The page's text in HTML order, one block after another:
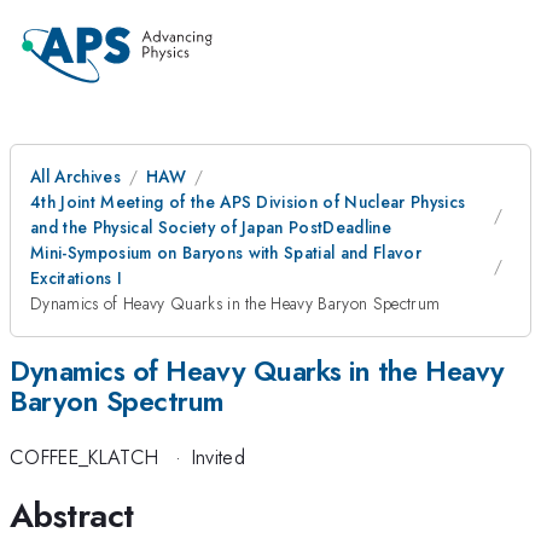
All Archives
HAW
4th Joint Meeting of the APS Division of Nuclear Physics
and the Physical Society of Japan PostDeadline
Mini-Symposium on Baryons with Spatial and Flavor
Excitations I
Dynamics of Heavy Quarks in the Heavy Baryon Spectrum
Dynamics of Heavy Quarks in the Heavy
Baryon Spectrum
COFFEE_KLATCH · Invited
Abstract